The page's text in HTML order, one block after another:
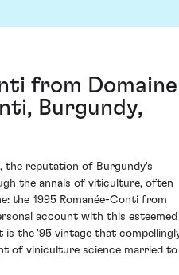
from Domaine
Burgundy,
the reputation of Burgundy's
the annals of viticulture, often
the 1995 Romanée-Conti from
account with this esteemed
is the '95 vintage that
of viniculture science married to